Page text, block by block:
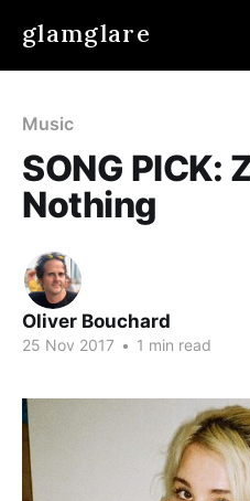
glamglare
Music
SONG PICK:
Nothing
Oliver Bouchard
25 Nov 2017 • 1 min read